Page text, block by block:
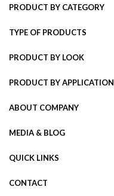
PRODUCT BY CATEGORY
TYPE OF PRODUCTS
PRODUCT BY LOOK
PRODUCT BY APPLICATION
ABOUT COMPANY
MEDIA & BLOG
QUICK LINKS
CONTACT